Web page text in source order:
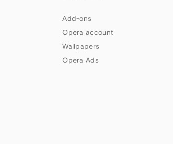
Add-ons
Opera account
Wallpapers
Opera Ads